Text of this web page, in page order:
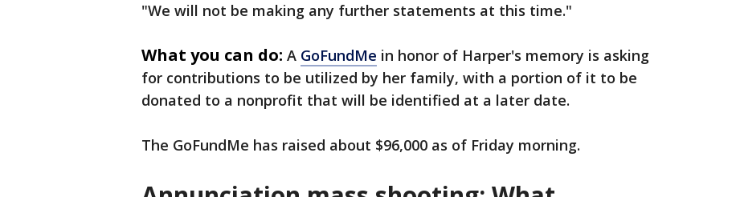
"We will not be making any further statements at this time."
What you can do: A GoFundMe in honor of Harper's memory is asking
for contributions to be utilized by her family, with a portion of it to be
donated to a nonprofit that will be identified at a later date.
The GoFundMe has raised about $96,000 as of Friday morning.